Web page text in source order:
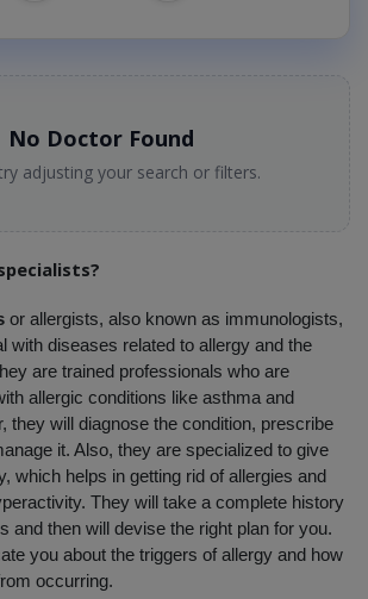
No Doctor Found
adjusting your search or filters.
or allergists, also known as immunologists,
with diseases related to allergy and the
are trained professionals who are
allergic conditions like asthma and
they will diagnose the condition, prescribe
it. Also, they are specialized to give
which helps in getting rid of allergies and
They will take a complete history
and then will devise the right plan for you.
you about the triggers of allergy and how
occurring.